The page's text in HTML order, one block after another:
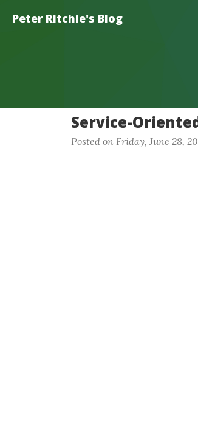
Peter Ritchie's Blog
Service-
Posted on Friday, June 28,